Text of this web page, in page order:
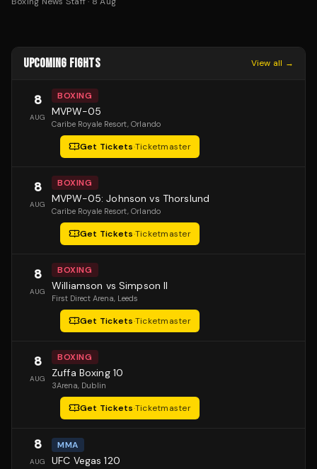
UPCOMING FIGHTS View all →
8
AUG
BOXING
MVPW-05
Caribe Royale Resort, Orlando
Get Tickets·Ticketmaster
8
AUG
BOXING
MVPW-05: Johnson vs Thorslund
Caribe Royale Resort, Orlando
Get Tickets·Ticketmaster
8
AUG
BOXING
Williamson vs Simpson II
First Direct Arena, Leeds
Get Tickets·Ticketmaster
8
AUG
BOXING
Zuffa Boxing 10
3Arena, Dublin
Get Tickets·Ticketmaster
8
AUG
MMA
UFC Vegas 120